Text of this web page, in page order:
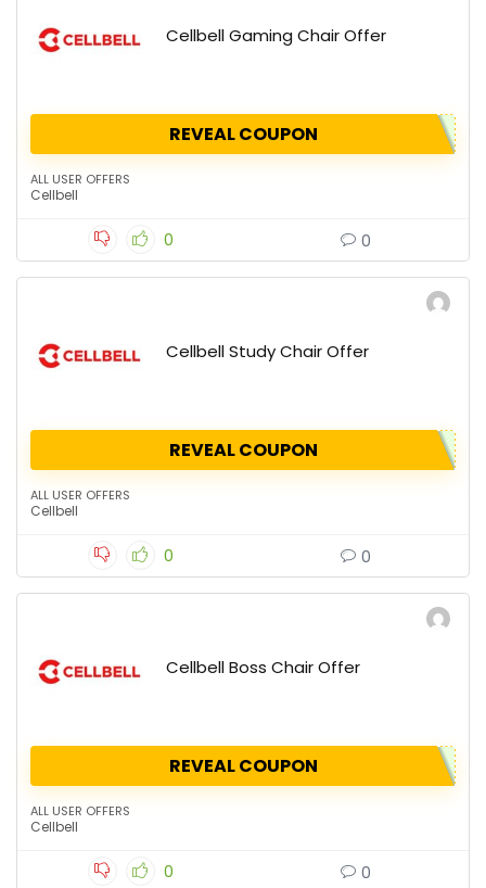
Cellbell Gaming Chair Offer
REVEAL COUPON
ALL USER OFFERS
Cellbell
0 0
Cellbell Study Chair Offer
REVEAL COUPON
ALL USER OFFERS
Cellbell
0 0
Cellbell Boss Chair Offer
REVEAL COUPON
ALL USER OFFERS
Cellbell
0 0